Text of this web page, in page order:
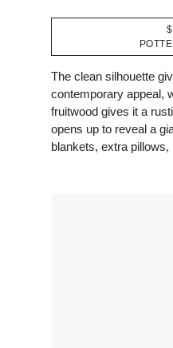
The clean silhouette
contemporary appeal,
fruitwood gives it a
opens up to reveal a
blankets, extra